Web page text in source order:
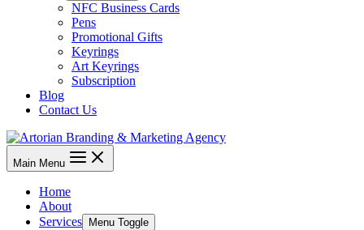
NFC Business Cards
Pens
Promotional Gifts
Keyrings
Art Keyrings
Subscription
Blog
Contact Us
Main Menu
Home
About
Services
Menu Toggle